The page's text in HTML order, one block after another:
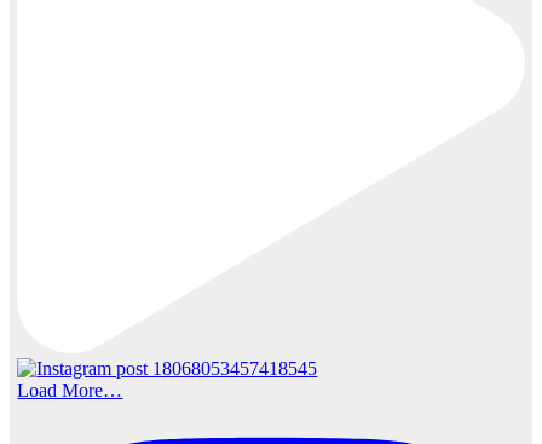
Load More…